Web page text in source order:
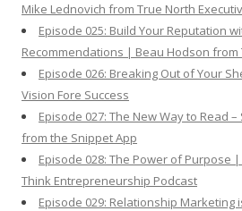
Mike Lednovich from True North
Episode 025: Build Your Reputation
Recommendations | Beau Hodson
Episode 026: Breaking Out of Your
Vision Fore Success
Episode 027: The New Way to Read
from the Snippet App
Episode 028: The Power of Purpose
Think Entrepreneurship Podcast
Episode 029: Relationship Marketing